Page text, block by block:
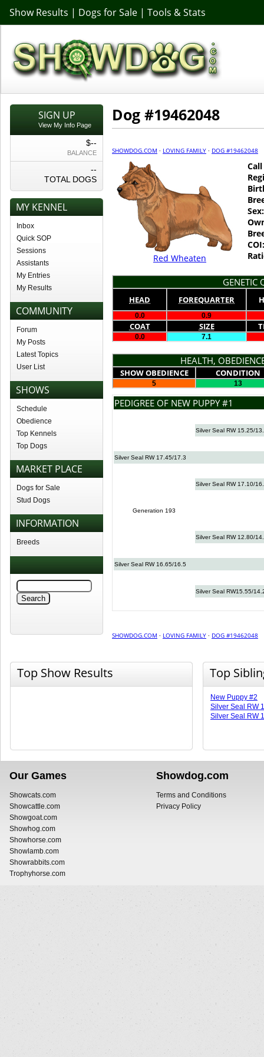
Show Results | Dogs for Sale | Tools & Stats
SIGN UP
View My Info Page
$--
BALANCE
--
TOTAL DOGS
MY KENNEL
Inbox
Quick SOP
Sessions
Assistants
My Entries
My Results
COMMUNITY
Forum
My Posts
Latest Topics
User List
SHOWS
Schedule
Obedience
Top Kennels
Top Dogs
MARKET PLACE
Dogs for Sale
Stud Dogs
INFORMATION
Breeds
Dog #19462048
SHOWDOG.COM · LOVING FAMILY · DOG #19462048
Red Wheaten
Sex:
COI:
GENETIC
HEAD FOREQUARTER
0.0 0.9
COAT SIZE
0.0 7.1
HEALTH,
SHOW OBEDIENCE CONDITION
5 13
PEDIGREE OF NEW PUPPY #1
Silver Seal RW 15.25/
Silver Seal RW 17.45/17.3
Silver Seal RW 17.10/
Generation 193
Silver Seal RW 12.80/
Silver Seal RW 16.65/16.5
Silver Seal RW15.55/
SHOWDOG.COM · LOVING FAMILY · DOG #19462048
Top Show Results Top
New Puppy #2
Silver Seal RW
Silver Seal RW
Our Games
Showcats.com
Showcattle.com
Showgoat.com
Showhog.com
Showhorse.com
Showlamb.com
Showrabbits.com
Trophyhorse.com
Showdog.com
Terms and Conditions
Privacy Policy